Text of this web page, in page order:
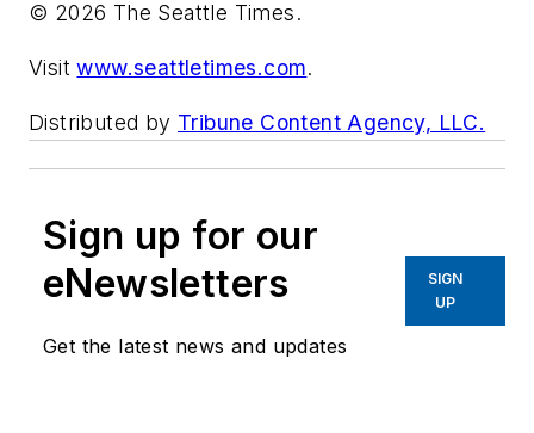
© 2026 The Seattle Times.
Visitwww.seattletimes.com.
Distributed by Tribune Content Agency, LLC.
Sign up for our
eNewsletters
Get the latest news and updates
SIGN
UP